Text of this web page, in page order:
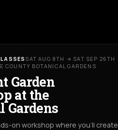
SAT AUG 8TH → SAT SEP 26TH
COUNTY BOTANICAL GARDENS
Garden
at the
Gardens
on workshop where you’ll create